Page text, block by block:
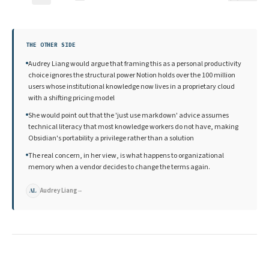
THE OTHER SIDE
Audrey Liang would argue that framing this as a personal productivity
choice ignores the structural power Notion holds over the 100 million
users whose institutional knowledge now lives in a proprietary cloud
with a shifting pricing model
She would point out that the 'just use markdown' advice assumes
technical literacy that most knowledge workers do not have, making
Obsidian's portability a privilege rather than a solution
The real concern, in her view, is what happens to organizational
memory when a vendor decides to change the terms again.
AL Audrey Liang→